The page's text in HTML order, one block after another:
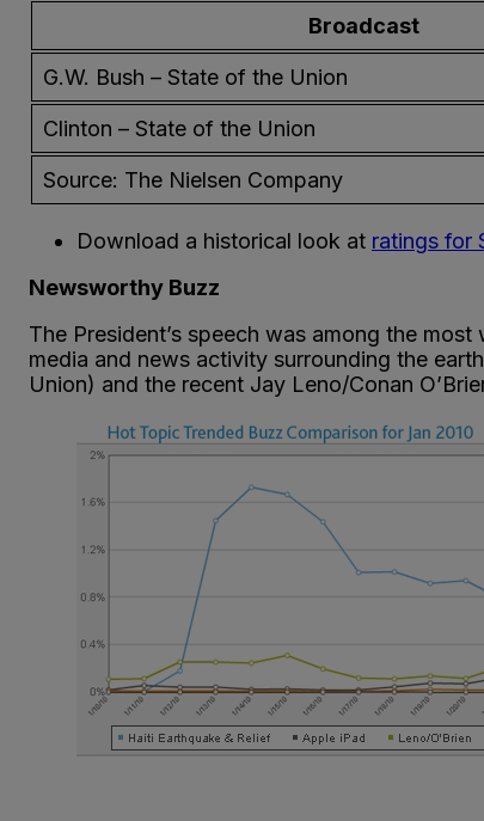
Broadcast
G.W. Bush – State of the Union
Clinton – State of the Union
Source: The Nielsen Company
Download a historical look at ratings for
Newsworthy Buzz
The President’s speech was among the
media and news activity surrounding the
Union) and the recent Jay Leno/Conan